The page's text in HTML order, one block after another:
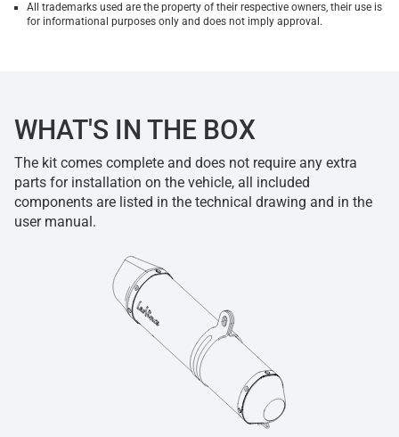
All trademarks used are the property of their respective owners, their use is
for informational purposes only and does not imply approval.
WHAT'S IN THE BOX
The kit comes complete and does not require any extra
parts for installation on the vehicle, all included
components are listed in the technical drawing and in the
user manual.